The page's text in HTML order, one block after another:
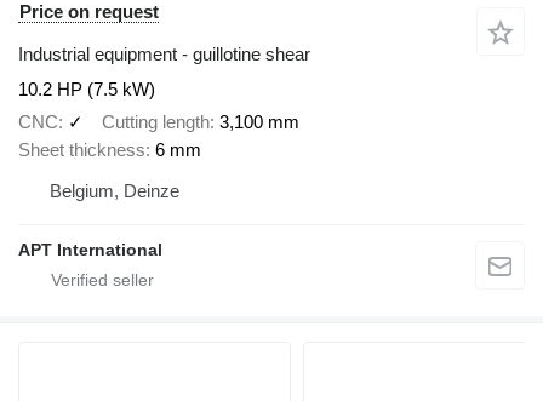
Price on request
Industrial equipment - guillotine shear
10.2 HP (7.5 kW)
CNC
✓ Cutting length 3,100 mm
Sheet thickness 6 mm
Belgium, Deinze
APT International